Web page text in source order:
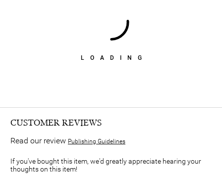
LOADING
CUSTOMER REVIEWS
Read our review Publishing Guidelines
If you've bought this item, we'd greatly appreciate hearing your
thoughts on this item!